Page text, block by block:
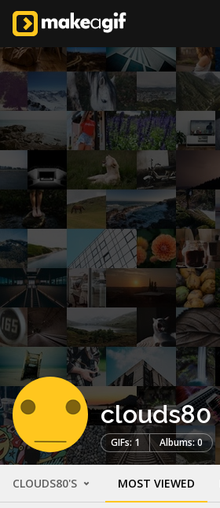
clouds80
GIFs: 1 Albums: 0
CLOUDS80'S MOST VIEWED